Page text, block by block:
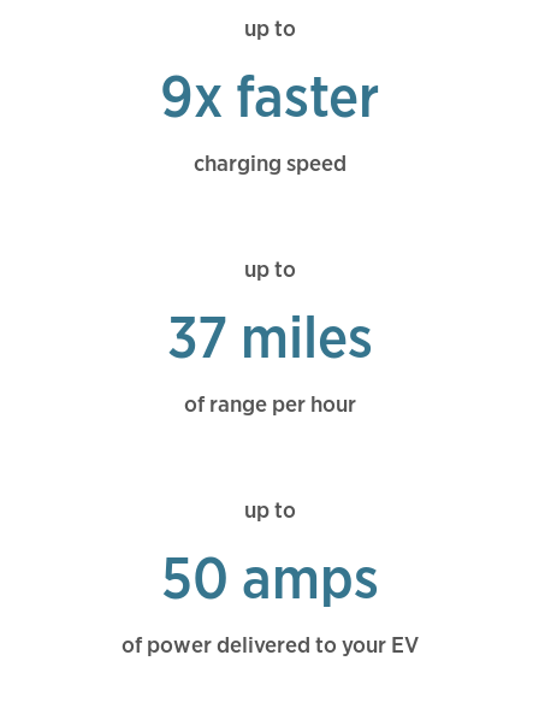
up to
9x faster
charging speed
up to
37 miles
of range per hour
up to
50 amps
of power delivered to your EV